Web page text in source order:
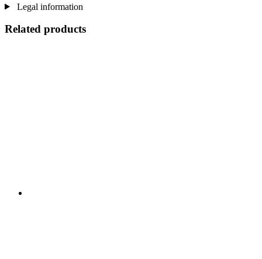
Legal information
Related products